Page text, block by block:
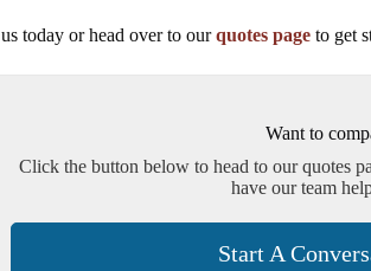
us today or head over to ourquotes page to get
Want to
Click the button below to head to our quotes
have our team
Start A